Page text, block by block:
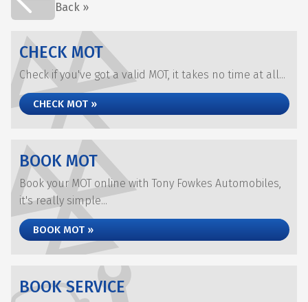
Back »
CHECK MOT
Check if you've got a valid MOT, it takes no time at all...
CHECK MOT »
BOOK MOT
Book your MOT online with Tony Fowkes Automobiles,
it's really simple...
BOOK MOT »
BOOK SERVICE